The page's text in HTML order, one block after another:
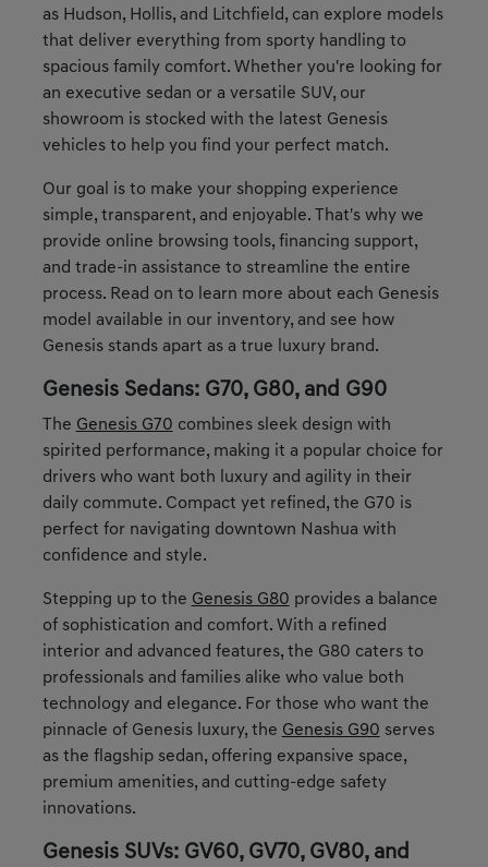
as Hudson, Hollis, and Litchfield, can explore models
that deliver everything from sporty handling to
spacious family comfort. Whether you're looking for
an executive sedan or a versatile SUV, our
showroom is stocked with the latest Genesis
vehicles to help you find your perfect match.
Our goal is to make your shopping experience
simple, transparent, and enjoyable. That's why we
provide online browsing tools, financing support,
and trade-in assistance to streamline the entire
process. Read on to learn more about each Genesis
model available in our inventory, and see how
Genesis stands apart as a true luxury brand.
Genesis Sedans: G70, G80, and G90
The Genesis G70 combines sleek design with
spirited performance, making it a popular choice for
drivers who want both luxury and agility in their
daily commute. Compact yet refined, the G70 is
perfect for navigating downtown Nashua with
confidence and style.
Stepping up to the Genesis G80 provides a balance
of sophistication and comfort. With a refined
interior and advanced features, the G80 caters to
professionals and families alike who value both
technology and elegance. For those who want the
pinnacle of Genesis luxury, the Genesis G90 serves
as the flagship sedan, offering expansive space,
premium amenities, and cutting-edge safety
innovations.
Genesis SUVs: GV60, GV70, GV80, and